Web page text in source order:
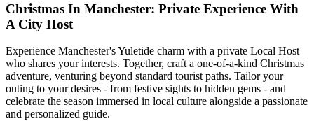
Christmas In Manchester: Private Experience With
A City Host
Experience Manchester's Yuletide charm with a private Local Host
who shares your interests. Together, craft a one-of-a-kind Christmas
adventure, venturing beyond standard tourist paths. Tailor your
outing to your desires - from festive sights to hidden gems - and
celebrate the season immersed in local culture alongside a passionate
and personalized guide.